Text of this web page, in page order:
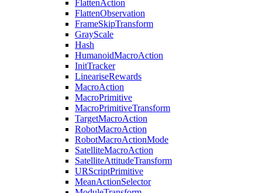
FlattenAction
FlattenObservation
FrameSkipTransform
GrayScale
Hash
HumanoidMacroAction
InitTracker
LineariseRewards
MacroAction
MacroPrimitive
MacroPrimitiveTransform
TargetMacroAction
RobotMacroAction
RobotMacroActionMode
SatelliteMacroAction
SatelliteAttitudeTransform
URScriptPrimitive
MeanActionSelector